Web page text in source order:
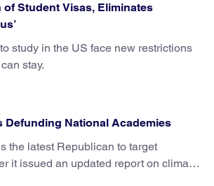
of Student Visas, Eliminates
study in the US face new restrictions
stay.
Defunding National Academies
the latest Republican to target
it issued an updated report on climate